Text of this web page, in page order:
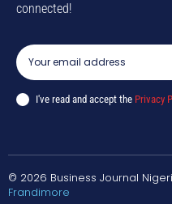
connected!
I've read and accept the Privacy
© 2026 Business Journal
Frandimore